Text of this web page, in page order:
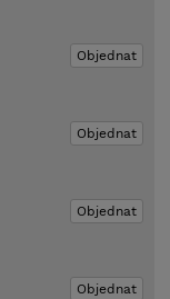
Objednat
Objednat
Objednat
Objednat